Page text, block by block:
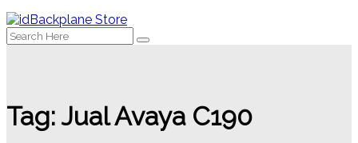
Search
for:
Tag: Jual Avaya C190